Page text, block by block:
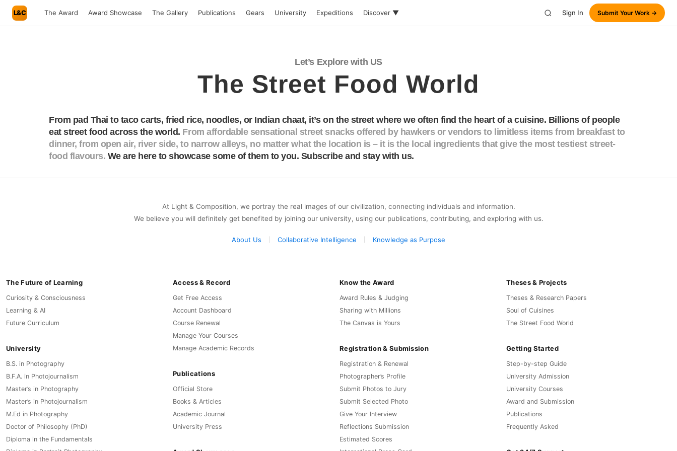
L&C The Award Award Showcase The Gallery Publications Gears University Expeditions Discover ▼ Sign In Submit Your Work →
Let’s Explore with US
The Street Food World
From pad Thai to taco carts, fried rice, noodles, or Indian chaat, it’s on the street where we often find the heart of a cuisine. Billions of people
eat street food across the world. From affordable sensational street snacks offered by hawkers or vendors to limitless items from breakfast to
dinner, from open air, river side, to narrow alleys, no matter what the location is – it is the local ingredients that give the most testiest street-
food flavours. We are here to showcase some of them to you. Subscribe and stay with us.
At Light & Composition, we portray the real images of our civilization, connecting individuals and information.
We believe you will definitely get benefited by joining our university, using our publications, contributing, and exploring with us.
About Us Collaborative Intelligence Knowledge as Purpose
The Future of Learning
Curiosity & Consciousness
Learning & AI
Future Curriculum
University
B.S. in Photography
B.F.A. in Photojournalism
Master’s in Photography
Master’s in Photojournalism
M.Ed in Photography
Doctor of Philosophy (PhD)
Diploma in the Fundamentals
Access & Record
Get Free Access
Account Dashboard
Course Renewal
Manage Your Courses
Manage Academic Records
Publications
Official Store
Books & Articles
Academic Journal
University Press
Know the Award
Award Rules & Judging
Sharing with Millions
The Canvas is Yours
Registration & Submission
Registration & Renewal
Photographer’s Profile
Submit Photos to Jury
Submit Selected Photo
Give Your Interview
Reflections Submission
Estimated Scores
Theses & Projects
Theses & Research Papers
Soul of Cuisines
The Street Food World
Getting Started
Step-by-step Guide
University Admission
University Courses
Award and Submission
Publications
Frequently Asked